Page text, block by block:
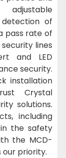
adjustable
of
pass rate of
lines
and LED
security.
installation
Crystal
solutions.
including
the safety
the MCD-
our priority.